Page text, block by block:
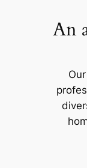
An